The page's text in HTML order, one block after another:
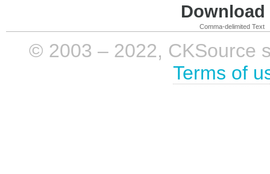
Comma-delimited Text
© 2003 – 2022, CKSource
Terms of